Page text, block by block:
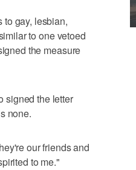
gay, lesbian,
to one vetoed
the measure
signed the letter
none.
our friends and
to me."